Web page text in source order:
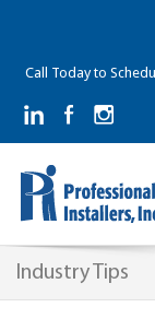
Call Today to
Industry Tips